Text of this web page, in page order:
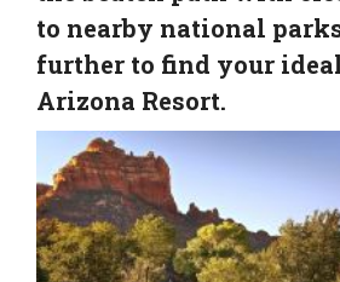
to nearby national
further to find your
Arizona Resort.